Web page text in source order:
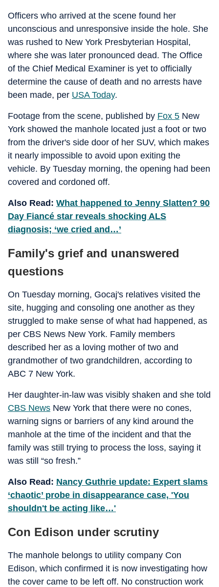
Officers who arrived at the scene found her
unconscious and unresponsive inside the hole. She
was rushed to New York Presbyterian Hospital,
where she was later pronounced dead. The Office
of the Chief Medical Examiner is yet to officially
determine the cause of death and no arrests have
been made, per USA Today.
Footage from the scene, published by Fox 5 New
York showed the manhole located just a foot or two
from the driver's side door of her SUV, which makes
it nearly impossible to avoid upon exiting the
vehicle. By Tuesday morning, the opening had been
covered and cordoned off.
Also Read: What happened to Jenny Slatten? 90
Day Fiancé star reveals shocking ALS
diagnosis; ‘we cried and…’
Family's grief and unanswered
questions
On Tuesday morning, Gocaj's relatives visited the
site, hugging and consoling one another as they
struggled to make sense of what had happened, as
per CBS News New York. Family members
described her as a loving mother of two and
grandmother of two grandchildren, according to
ABC 7 New York.
Her daughter-in-law was visibly shaken and she told
CBS News New York that there were no cones,
warning signs or barriers of any kind around the
manhole at the time of the incident and that the
family was still trying to process the loss, saying it
was still “so fresh.”
Also Read: Nancy Guthrie update: Expert slams
‘chaotic’ probe in disappearance case, 'You
shouldn't be acting like…'
Con Edison under scrutiny
The manhole belongs to utility company Con
Edison, which confirmed it is now investigating how
the cover came to be left off. No construction work